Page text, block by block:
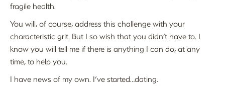
fragile health.
You will, of course, address this challenge with your
characteristic grit. But I so wish that you didn’t have to. I
know you will tell me if there is anything I can do, at any
time, to help you.
I have news of my own. I’ve started…dating.